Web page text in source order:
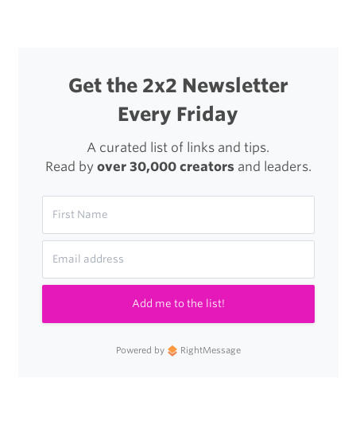
Get the 2x2 Newsletter
Every Friday
A curated list of links and tips.
Read by over 30,000 creatorsand leaders.
Add me to the list!
Powered by RightMessage